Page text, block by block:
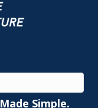
Simple.